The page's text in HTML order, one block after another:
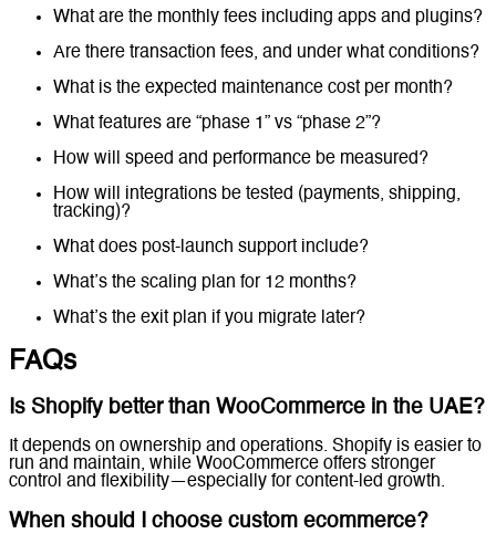
What are the monthly fees including apps and plugins?
Are there transaction fees, and under what conditions?
What is the expected maintenance cost per month?
What features are “phase 1” vs “phase 2”?
How will speed and performance be measured?
How will integrations be tested (payments, shipping,
tracking)?
What does post-launch support include?
What’s the scaling plan for 12 months?
What’s the exit plan if you migrate later?
FAQs
Is Shopify better than WooCommerce in the UAE?
It depends on ownership and operations. Shopify is easier to
run and maintain, while WooCommerce offers stronger
control and flexibility—especially for content-led growth.
When should I choose custom ecommerce?